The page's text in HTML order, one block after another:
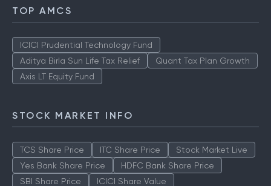
TOP AMCS
ICICI Prudential Technology Fund
Aditya Birla Sun Life Tax Relief
Quant Tax Plan Growth
Axis LT Equity Fund
STOCK MARKET INFO
TCS Share Price ITC Share Price
Stock Market Live
Yes Bank Share Price
HDFC Bank Share Price
SBI Share Price
ICICI Share Value